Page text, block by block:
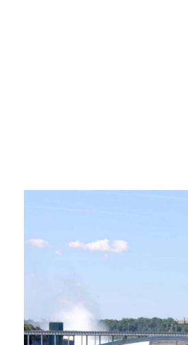
Press Releases – Niagara
Accessibility
Accessibility Policy – Niagara
Checkout